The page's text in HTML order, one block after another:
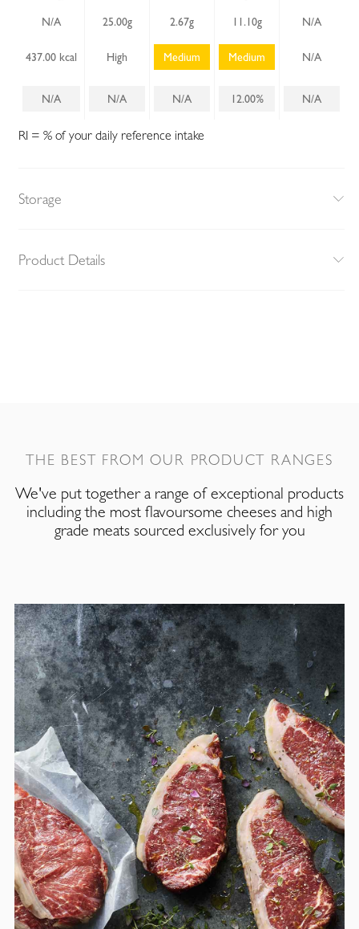
N/A 25.00g 2.67g 11.10g N/A
437.00 kcal High Medium Medium N/A
N/A N/A N/A 12.00% N/A
RI = % of your daily reference intake
Storage
Product Details
THE BEST FROM OUR PRODUCT RANGES
We've put together a range of exceptional products
including the most flavoursome cheeses and high
grade meats sourced exclusively for you